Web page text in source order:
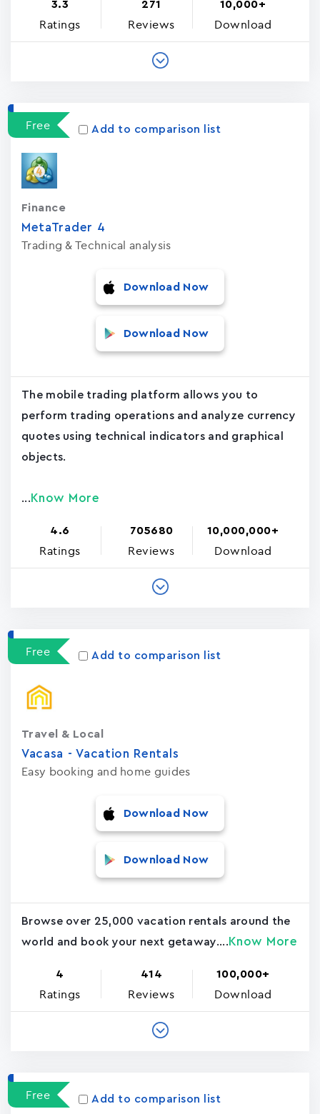
3.3
Ratings
271
Reviews
10,000+
Download
Free Add to comparison list
MetaTrader ‪4‬
Trading & Technical analysis
Finance
Download Now
Download Now
The mobile trading platform allows you to
perform trading operations and analyze currency
quotes using technical indicators and graphical
objects.
... Know More
4.6
Ratings
705680
Reviews
10,000,000+
Download
Free Add to comparison list
Vacasa - Vacation Rental‪s‬
Easy booking and home guides
Travel & Local
Download Now
Download Now
Browse over 25,000 vacation rentals around the
world and book your next getaway.... Know More
4
Ratings
414
Reviews
100,000+
Download
Free Add to comparison list